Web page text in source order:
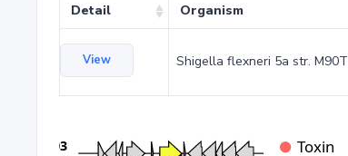
Detail Organism
View Shigella flexneri 5a str. M90T